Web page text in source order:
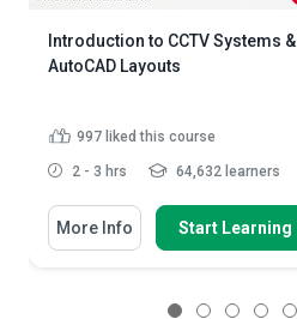
Introduction to CCTV Systems &
AutoCAD Layouts
997 liked this course
2 - 3 hrs 64,632 learners
More Info Start Learning